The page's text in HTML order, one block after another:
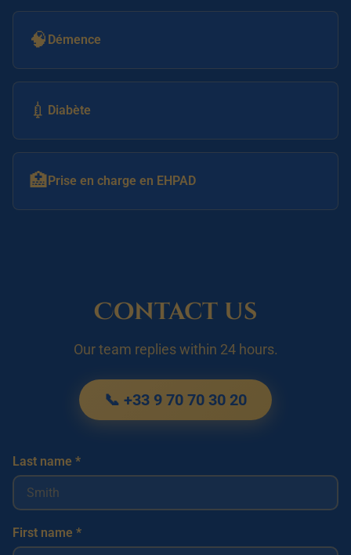
🧠 Démence
💉 Diabète
🏥Prise en charge en EHPAD
Contact us
Our team replies within 24 hours.
📞 +33 9 70 70 30 20
Last name *
First name *